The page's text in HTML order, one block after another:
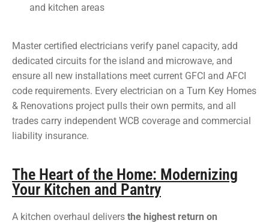
and kitchen areas
Master certified electricians verify panel capacity, add
dedicated circuits for the island and microwave, and
ensure all new installations meet current GFCI and AFCI
code requirements. Every electrician on a Turn Key Homes
& Renovations project pulls their own permits, and all
trades carry independent WCB coverage and commercial
liability insurance.
The Heart of the Home: Modernizing
Your Kitchen and Pantry
A kitchen overhaul delivers the highest return on